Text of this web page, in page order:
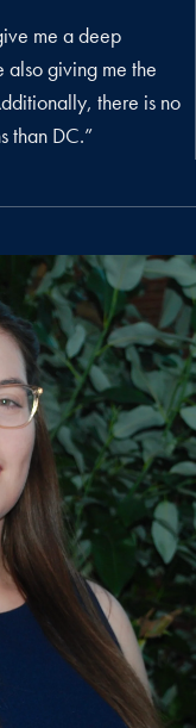
me a deep
also giving me the
there is no
than DC.”